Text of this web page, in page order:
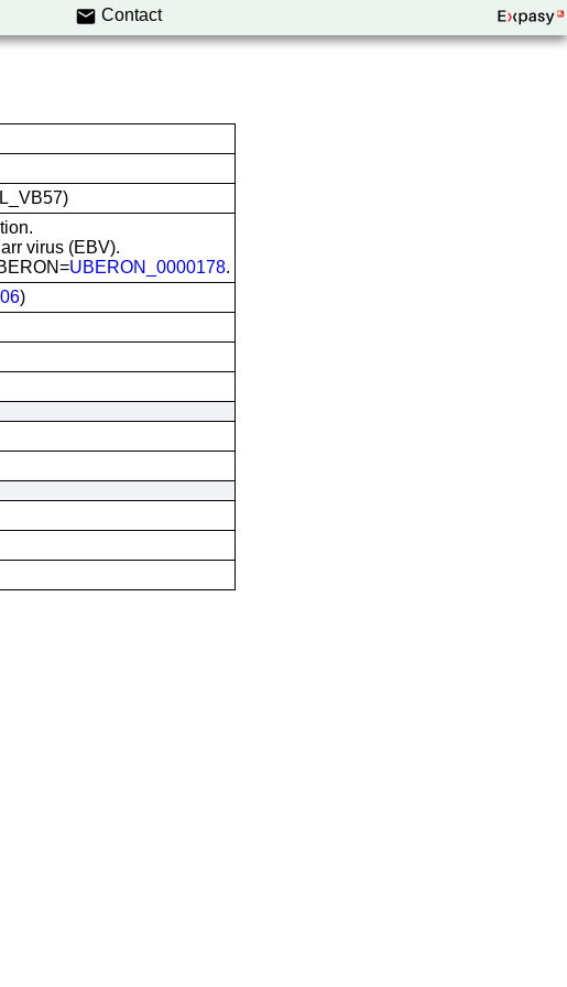
Contact
virus (EBV).
UBERON_0000178.
)